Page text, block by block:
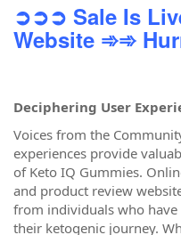
➲➲➲ Sale Is
Website ➾➾
Deciphering User
Voices from the
experiences provide
of Keto IQ Gummies.
and product review
from individuals who
their ketogenic journey.